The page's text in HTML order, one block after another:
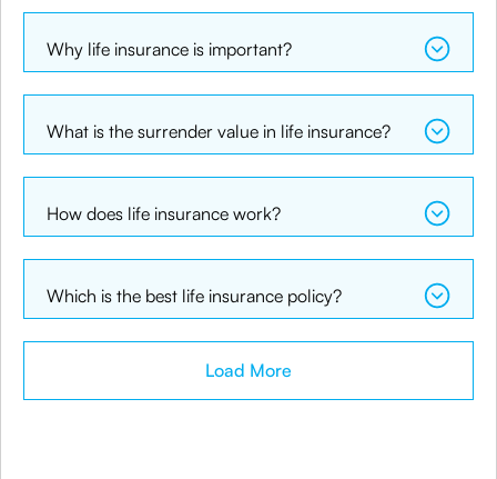
Why life insurance is important?
What is the surrender value in life insurance?
How does life insurance work?
Which is the best life insurance policy?
Load More